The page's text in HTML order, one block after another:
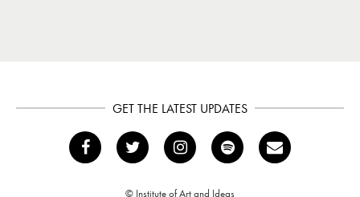
GET THE LATEST UPDATES
© Institute of Art and Ideas